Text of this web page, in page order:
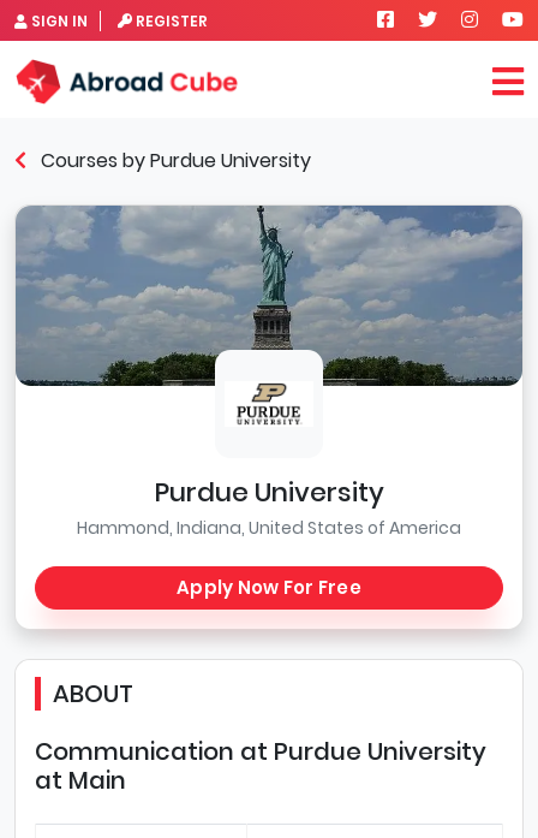
SIGN IN REGISTER
Courses by Purdue University
Purdue University
Hammond, Indiana, United States of America
Apply Now For Free
ABOUT
Communication at Purdue University
at Main